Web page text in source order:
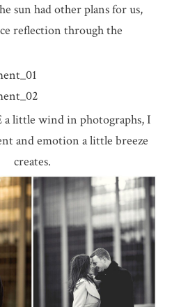
sun had other plans for us,
reflection through the
a little wind in photographs, I
and emotion a little breeze
creates.